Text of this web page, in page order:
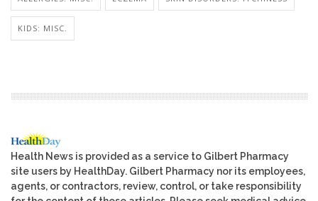
KIDS: MISC.
Health News is provided as a service to Gilbert Pharmacy
site users by HealthDay. Gilbert Pharmacy nor its employees,
agents, or contractors, review, control, or take responsibility